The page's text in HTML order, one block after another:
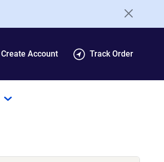
Create Account Track Order